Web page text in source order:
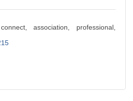
association, professional,